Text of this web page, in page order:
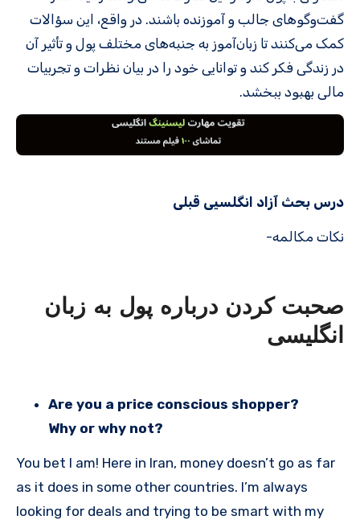
گفت‌وگوهای جالب و آموزنده باشند. در واقع، این سؤالات
کمک می‌کنند تا زبان‌آموز به جنبه‌های مختلف پول و تأثیر آن
در زندگی فکر کند و توانایی خود را در بیان نظرات و تجربیات
مالی بهبود ببخشد.
درس بحث آزاد انگلسیی قبلی
نکات مکالمه-
صحبت کردن درباره پول به زبان
انگلیسی
Are you a price conscious shopper?
Why or why not?
You bet I am! Here in Iran, money doesn’t go as far
as it does in some other countries. I’m always
looking for deals and trying to be smart with my